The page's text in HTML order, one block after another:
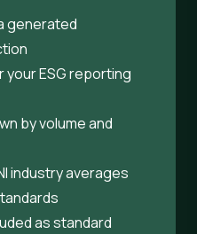
generated
ESG reporting
by volume and
industry averages
as standard